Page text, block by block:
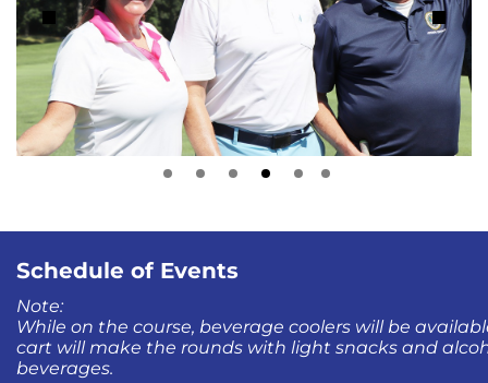
Schedule of Events
Note:
While on the course, beverage coolers will be
cart will make the rounds with light snacks and
beverages.